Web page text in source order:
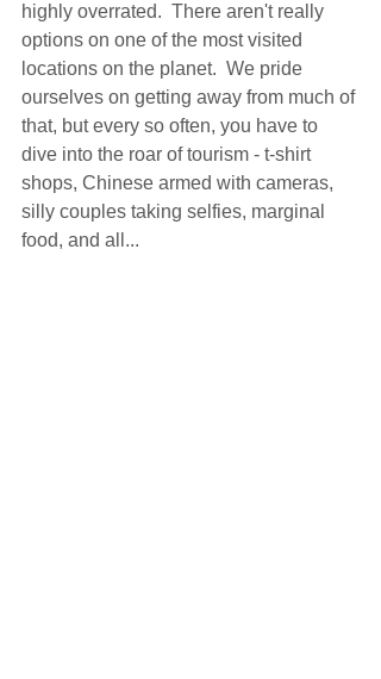
highly overrated.  There aren't really
options on one of the most visited
locations on the planet.  We pride
ourselves on getting away from much of
that, but every so often, you have to
dive into the roar of tourism - t-shirt
shops, Chinese armed with cameras,
silly couples taking selfies, marginal
food, and all...